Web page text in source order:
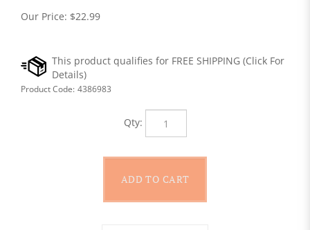
Our Price: $22.99
Product Code: 4386983
Qty: